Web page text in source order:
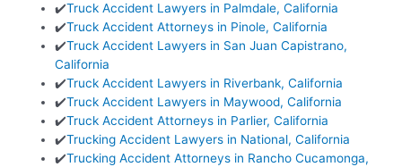
✔️Truck Accident Lawyers in Palmdale, California
✔️Truck Accident Attorneys in Pinole, California
✔️Truck Accident Lawyers in San Juan Capistrano,
California
✔️Truck Accident Lawyers in Riverbank, California
✔️Truck Accident Lawyers in Maywood, California
✔️Truck Accident Attorneys in Parlier, California
✔️Trucking Accident Lawyers in National, California
✔️Trucking Accident Attorneys in Rancho Cucamonga,